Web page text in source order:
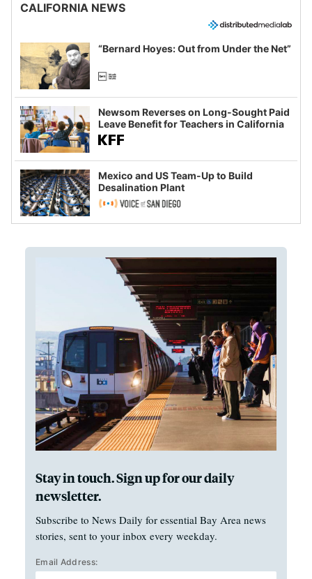
CALIFORNIA NEWS
“Bernard Hoyes: Out from Under the Net”
Newsom Reverses on Long-Sought Paid
Leave Benefit for Teachers in California
Mexico and US Team-Up to Build
Desalination Plant
Stay in touch. Sign up for our daily
newsletter.
Subscribe to News Daily for essential Bay Area news
stories, sent to your inbox every weekday.
Email Address: